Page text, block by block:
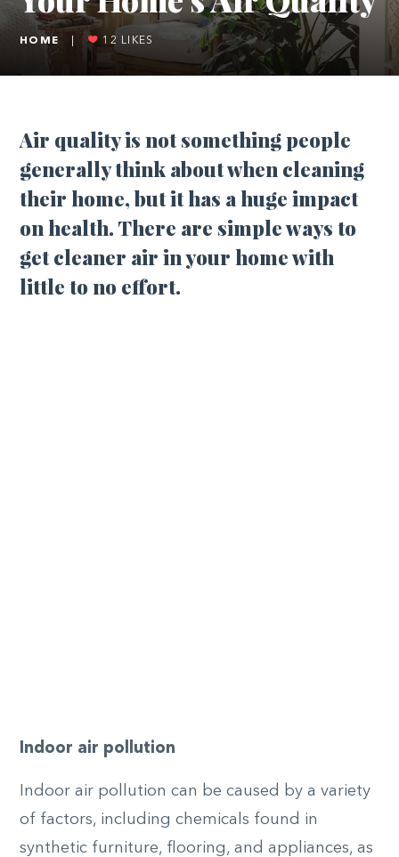
HOME 12 LIKES
Air quality is not something people
generally think about when cleaning
their home, but it has a huge impact
on health. There are simple ways to
get cleaner air in your home with
little to no effort.
Indoor air pollution
Indoor air pollution can be caused by a variety
of factors, including chemicals found in
synthetic furniture, flooring, and appliances, as